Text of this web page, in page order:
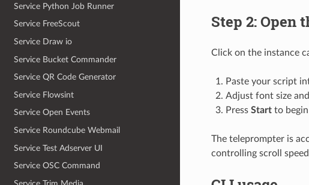
Service Python Job Runner
Service FreeScout
Service Draw io
Service Bucket Commander
Service QR Code Generator
Service Flowsint
Service Open Events
Service Roundcube Webmail
Service Test Adserver UI
Service OSC Command
Step 2: Open
Click on the instance
Paste your script
Adjust font size
Press Startto begin
The teleprompter is
controlling scroll